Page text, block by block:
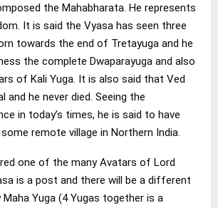
the Mahabharata. He represents
It is said the Vyasa has seen three
towards the end of Tretayuga and he
the complete Dwaparayuga and also
of Kali Yuga. It is also said that Ved
and he never died. Seeing the
in today’s times, he is said to have
remote village in Northern India.
one of the many Avatars of Lord
is a post and there will be a different
Yuga (4 Yugas together is a